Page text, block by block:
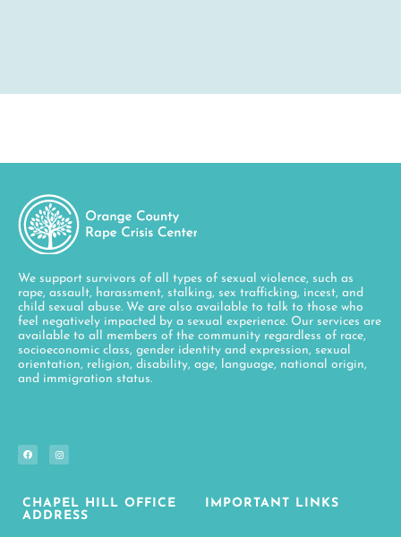
We support survivors of all types of sexual violence, such as
rape, assault, harassment, stalking, sex trafficking, incest, and
child sexual abuse. We are also available to talk to those who
feel negatively impacted by a sexual experience. Our services are
available to all members of the community regardless of race,
socioeconomic class, gender identity and expression, sexual
orientation, religion, disability, age, language, national origin,
and immigration status.
CHAPEL HILL OFFICE
ADDRESS
IMPORTANT LINKS